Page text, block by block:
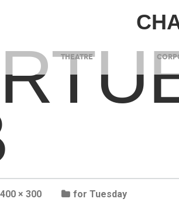
THEATRE
400 × 300 for Tuesday